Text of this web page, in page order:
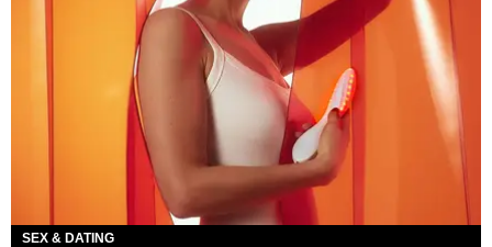
SEX & DATING